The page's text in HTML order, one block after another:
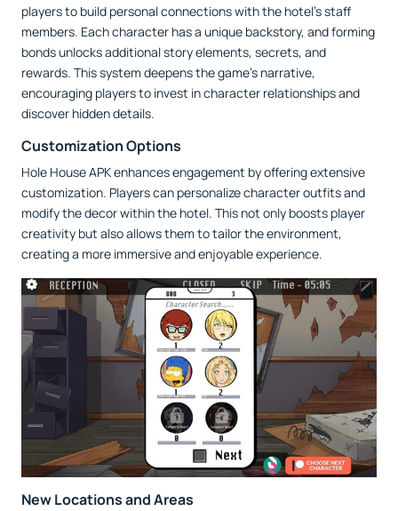
players to build personal connections with the hotel’s staff
members. Each character has a unique backstory, and forming
bonds unlocks additional story elements, secrets, and
rewards. This system deepens the game’s narrative,
encouraging players to invest in character relationships and
discover hidden details.
Customization Options
Hole House APK enhances engagement by offering extensive
customization. Players can personalize character outfits and
modify the decor within the hotel. This not only boosts player
creativity but also allows them to tailor the environment,
creating a more immersive and enjoyable experience.
New Locations and Areas